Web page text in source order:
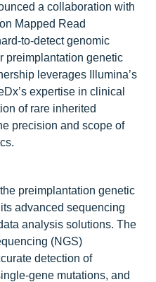
a collaboration with
Mapped Read
to-detect genomic
preimplantation genetic
leverages Illumina’s
expertise in clinical
of rare inherited
precision and scope of
preimplantation genetic
advanced sequencing
analysis solutions. The
(NGS)
detection of
gene mutations, and